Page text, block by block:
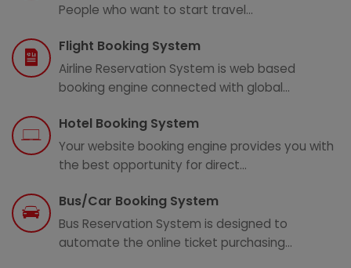
People who want to start travel...
Flight Booking System
Airline Reservation System is web based
booking engine connected with global...
Hotel Booking System
Your website booking engine provides you with
the best opportunity for direct...
Bus/Car Booking System
Bus Reservation System is designed to
automate the online ticket purchasing...